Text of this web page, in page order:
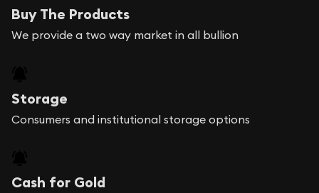
Buy The Products
We provide a two way market in all bullion
Storage
Consumers and institutional storage options
Cash for Gold